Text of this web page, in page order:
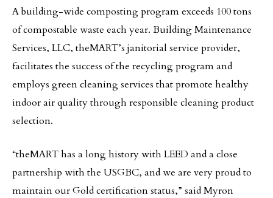
A building-wide composting program exceeds 100 tons
of compostable waste each year. Building Maintenance
Services, LLC, theMART’s janitorial service provider,
facilitates the success of the recycling program and
employs green cleaning services that promote healthy
indoor air quality through responsible cleaning product
selection.
“theMART has a long history with LEED and a close
partnership with the USGBC, and we are very proud to
maintain our Gold certification status,” said Myron